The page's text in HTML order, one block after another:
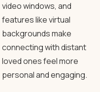
video windows, and
features like virtual
backgrounds make
connecting with distant
loved ones feel more
personal and engaging.